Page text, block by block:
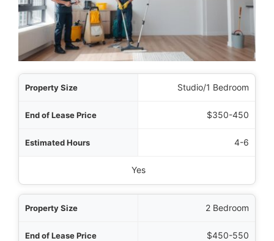
Studio/1 Bedroom
$350-450
4-6
Yes
2 Bedroom
$450-550